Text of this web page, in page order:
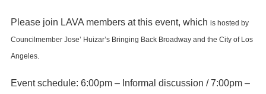
Please join LAVA members at this event, which is hosted by
Councilmember Jose’ Huizar’s Bringing Back Broadway and the City of Los
Angeles.
Event schedule: 6:00pm – Informal discussion / 7:00pm –